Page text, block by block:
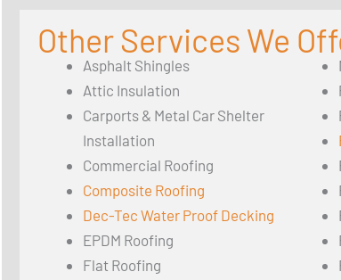
Other Services We
Asphalt Shingles
Attic Insulation
Carports & Metal Car Shelter
Installation
Commercial Roofing
Composite Roofing
Dec-Tec Water Proof Decking
EPDM Roofing
Flat Roofing